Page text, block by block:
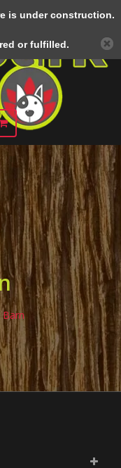
Barn
under construction.
or fulfilled.